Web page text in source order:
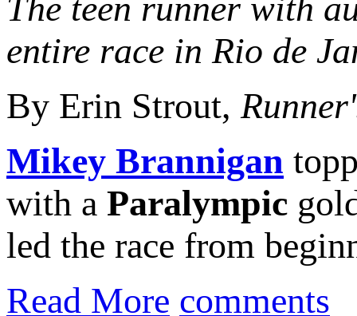
entire race in Rio de
By Erin Strout,
Mikey Brannigan
with a Paralympic
led the race from
Read More comments